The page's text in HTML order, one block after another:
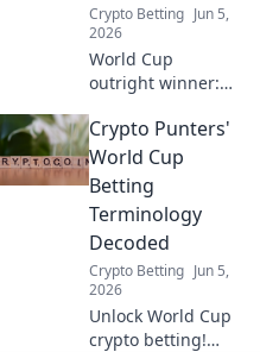
Crypto Betting Jun 5,
2026
World Cup
outright winner:
bigger! Unlock
expert tips for
bigger wins and
smarter outright
bets.
Crypto Punters'
World Cup
Betting
Terminology
Decoded
Crypto Betting Jun 5,
2026
Unlock World Cup
crypto betting!